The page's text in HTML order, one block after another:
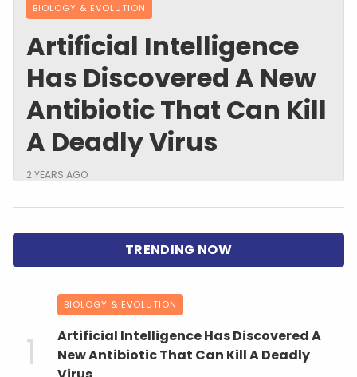
BIOLOGY & EVOLUTION
Artificial Intelligence
Has Discovered A New
Antibiotic That Can Kill
A Deadly Virus
2 YEARS AGO
BIOLOGY & EVOLUTION
Artificial Intelligence Has Discovered A
New Antibiotic That Can Kill A Deadly